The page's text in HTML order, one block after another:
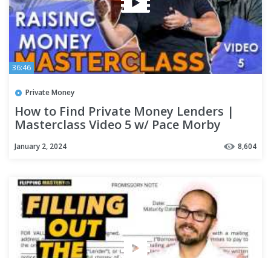
36:46
Private Money
How to Find Private Money Lenders |
Masterclass Video 5 w/ Pace Morby
January 2, 2024 8,604